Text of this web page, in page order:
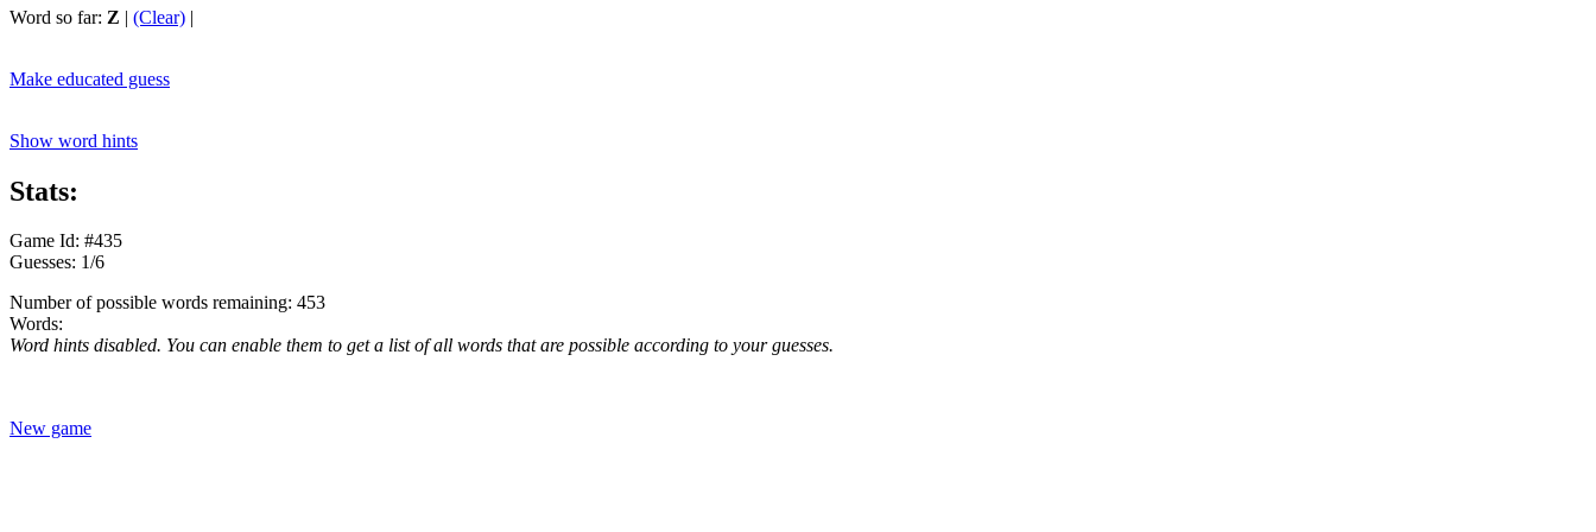
Word so far: Z | (Clear) |
Make educated guess
Show word hints
Stats:
Game Id: #435
Guesses: 1/6
Number of possible words remaining: 453
Words:
Word hints disabled. You can enable them to get a list of all words that are possible according to your guesses.
New game